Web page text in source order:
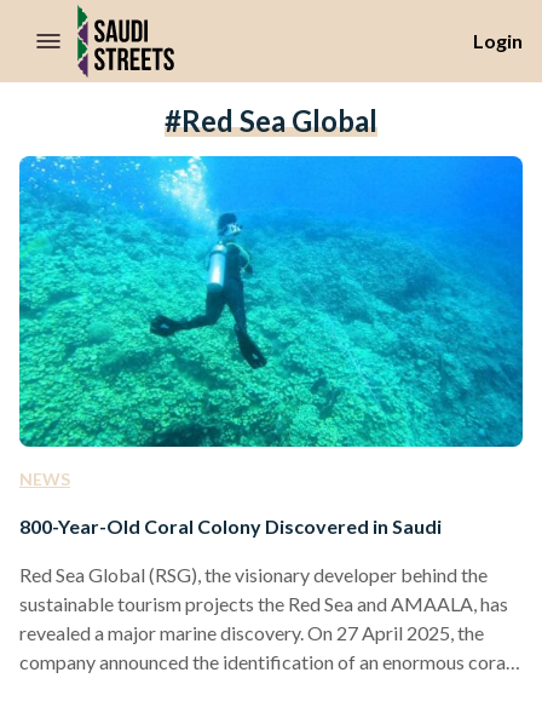
//Skip to content
Login
#Red Sea Global
NEWS
800-Year-Old Coral Colony Discovered in Saudi
Red Sea Global (RSG), the visionary developer behind the
sustainable tourism projects the Red Sea and AMAALA, has
revealed a major marine discovery. On 27 April 2025, the
company announced the identification of an enormous coral